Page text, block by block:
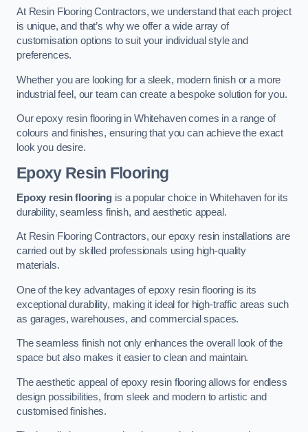
At Resin Flooring Contractors, we understand that each project
is unique, and that’s why we offer a wide array of
customisation options to suit your individual style and
preferences.
Whether you are looking for a sleek, modern finish or a more
industrial feel, our team can create a bespoke solution for you.
Our epoxy resin flooring in Whitehaven comes in a range of
colours and finishes, ensuring that you can achieve the exact
look you desire.
Epoxy Resin Flooring
Epoxy resin flooring is a popular choice in Whitehaven for its
durability, seamless finish, and aesthetic appeal.
At Resin Flooring Contractors, our epoxy resin installations are
carried out by skilled professionals using high-quality
materials.
One of the key advantages of epoxy resin flooring is its
exceptional durability, making it ideal for high-traffic areas such
as garages, warehouses, and commercial spaces.
The seamless finish not only enhances the overall look of the
space but also makes it easier to clean and maintain.
The aesthetic appeal of epoxy resin flooring allows for endless
design possibilities, from sleek and modern to artistic and
customised finishes.